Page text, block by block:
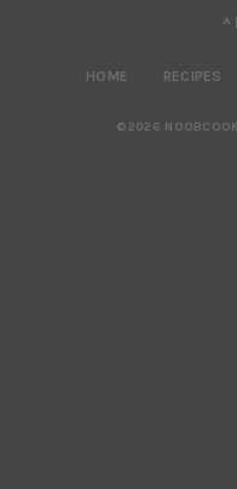
^
HOME RECIPES
©2026